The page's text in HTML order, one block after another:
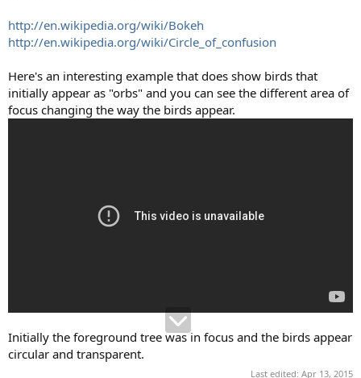
http://en.wikipedia.org/wiki/Bokeh
http://en.wikipedia.org/wiki/Circle_of_confusion
Here's an interesting example that does show birds that
initially appear as "orbs" and you can see the different area of
focus changing the way the birds appear.
Initially the foreground tree was in focus and the birds appear
circular and transparent.
Last edited: Apr 13, 2015